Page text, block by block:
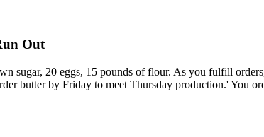
Out
sugar, 20 eggs, 15 pounds of flour. As you fulfill
butter by Friday to meet Thursday production.' You